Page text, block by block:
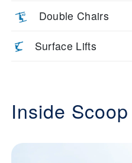
Double Chairs
Surface Lifts
Inside Scoop